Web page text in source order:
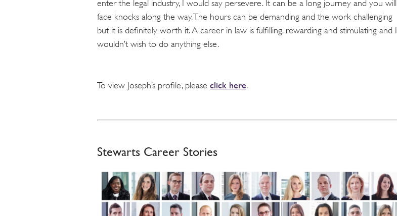
enter the legal industry, I would say persevere. It can be a long journey and you will
face knocks along the way. The hours can be demanding and the work challenging
but it is definitely worth it. A career in law is fulfilling, rewarding and stimulating and I
wouldn’t wish to do anything else.
To view Joseph’s profile, please click here.
Stewarts Career Stories